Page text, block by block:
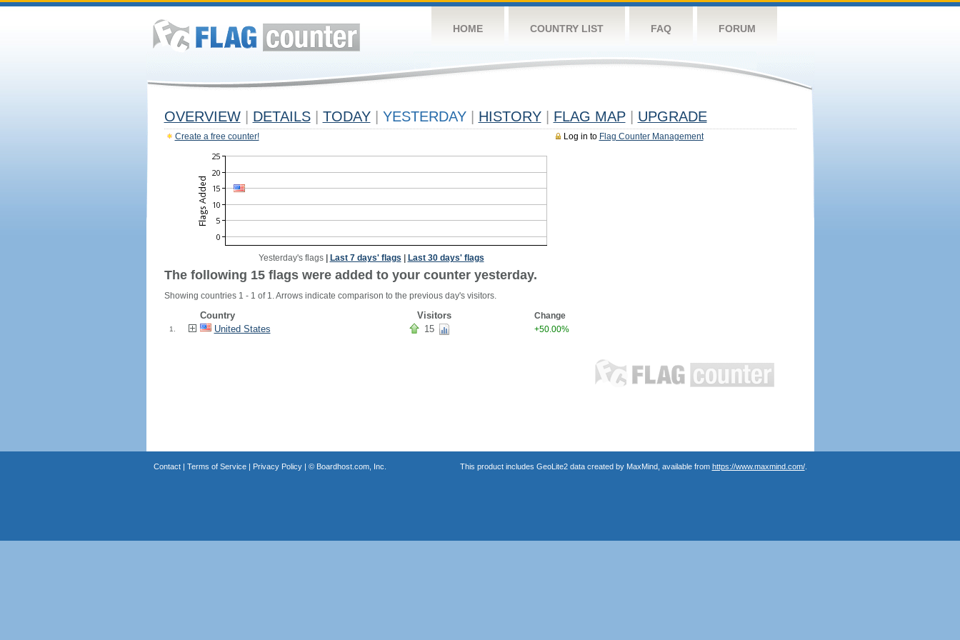
HOME COUNTRY LIST FAQ FORUM
OVERVIEW DETAILS TODAY YESTERDAY HISTORY FLAG MAP UPGRADE
Log in to Flag Counter Management
Create a free counter!
Yesterday's flags| Last 7 days' flags Last 30 days' flags
The following 15 flags were added to your counter yesterday.
Showing countries 1 - 1 of 1. Arrows indicate comparison to the previous day's visitors.
Country Visitors Change
1. United States 15 +50.00%
Contact| Terms of Service| Privacy Policy| © Boardhost.com, Inc. This product includes GeoLite2 data created by MaxMind, available from https://www.maxmind.com/.